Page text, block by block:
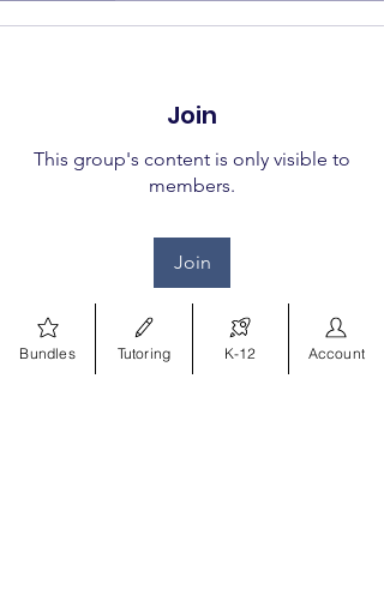
Join
This group's content is only visible to
members.
Join
Bundles Tutoring K-12 Account